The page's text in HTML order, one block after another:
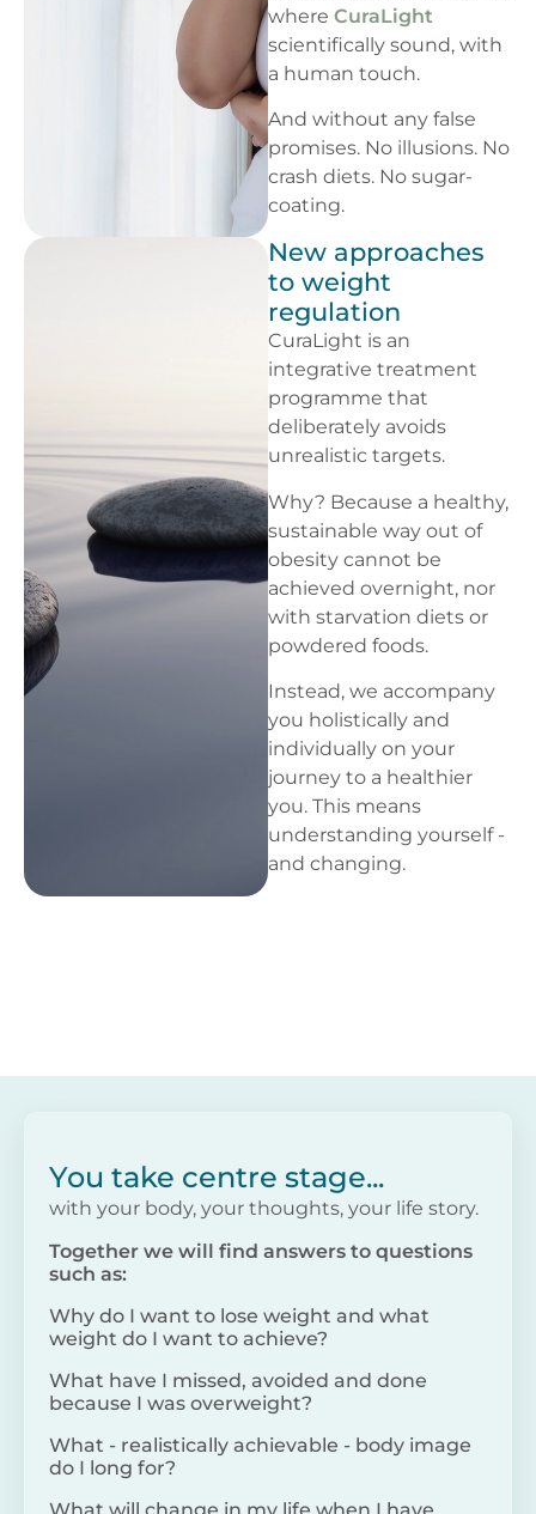
where CuraLight
scientifically sound, with
a human touch.
And without any false
promises. No illusions. No
crash diets. No sugar-
coating.
New approaches
to weight
regulation
CuraLight is an
integrative treatment
programme that
deliberately avoids
unrealistic targets.
Why? Because a healthy,
sustainable way out of
obesity cannot be
achieved overnight, nor
with starvation diets or
powdered foods.
Instead, we accompany
you holistically and
individually on your
journey to a healthier
you. This means
understanding yourself -
and changing.
You take centre stage...
with your body, your thoughts, your life story.
Together we will find answers to questions
such as:
Why do I want to lose weight and what
weight do I want to achieve?
What have I missed, avoided and done
because I was overweight?
What - realistically achievable - body image
do I long for?